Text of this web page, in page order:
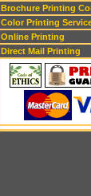
Brochure Printing
Color Printing
Online Printing
Direct Mail Printing